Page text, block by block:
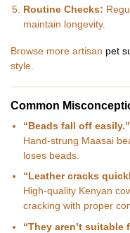
Routine Checks:
maintain longevity.
Browse more artisan pet
style.
Common
“Beads fall off easily.”
Hand-strung Maasai
loses beads.
“Leather cracks
High-quality Kenyan
cracking with proper
“They aren’t suitable